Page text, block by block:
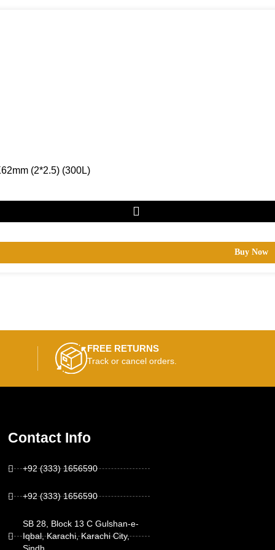
(2*2.5) (300L)
Buy Now
FREE RETURNS
Track or cancel orders.
Contact Info
+92 (333) 1656590
+92 (333) 1656590
SB 28, Block 13 C Gulshan-e-
Iqbal, Karachi, Karachi City,